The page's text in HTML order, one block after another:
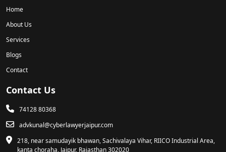
Home
About Us
Services
Blogs
Contact
Contact Us
74128 80368
advkunal@cyberlawyerjaipur.com
218, near samudayik bhawan, Sachivalaya Vihar, RIICO Industrial Area,
kanta choraha, Jaipur, Rajasthan 302020